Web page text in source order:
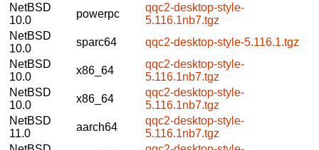
NetBSD
10.0
powerpc
qqc2-desktop-style-
5.116.1nb7.tgz
NetBSD
10.0
sparc64
qqc2-desktop-style-5.116.1.tgz
NetBSD
10.0
x86_64
qqc2-desktop-style-
5.116.1nb7.tgz
NetBSD
10.0
x86_64
qqc2-desktop-style-
5.116.1nb7.tgz
NetBSD
11.0
aarch64
qqc2-desktop-style-
5.116.1nb7.tgz